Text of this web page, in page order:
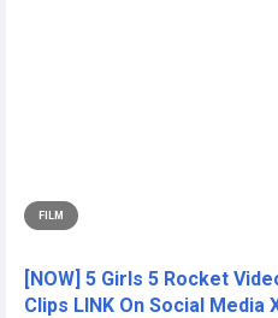
FILM
[NOW] 5 Girls 5 Rocket
Clips LINK On Social Media